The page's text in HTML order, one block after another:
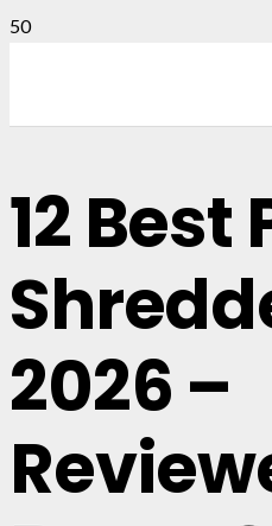
12 Best
2026 –